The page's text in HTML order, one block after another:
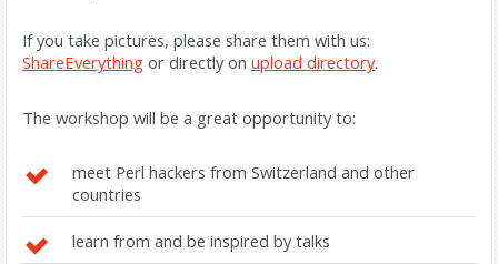
If you take pictures, please share them with us:
ShareEverything or directly on upload directory.
The workshop will be a great opportunity to:
meet Perl hackers from Switzerland and other
countries
learn from and be inspired by talks